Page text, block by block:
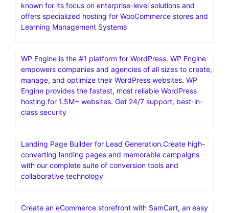
every budget.KnownHost offers reliable performance, a
comprehensive feature list, and a range of hosting
packages that can be tailored to your needs and budget
Convesio is a managed WordPress hosting provider that
focuses on providing a scalable, secure, and high-
performance platform for building and managing
WordPress websites. They offer a Platform-as-a-Service
(PaaS) solution, using Docker containers for rapid
deployment and auto-scaling capabilities. Convesio is
Learning Management Systems
WP Engine is the #1 platform for WordPress. WP Engine
Engine provides the fastest, most reliable WordPress